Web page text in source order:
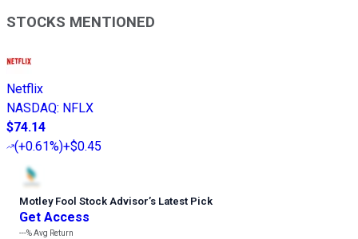
STOCKS MENTIONED
Netflix
NASDAQ: NFLX
$74.14
(+0.61%)+$0.45
Motley Fool Stock Advisor’s Latest Pick
Get Access
---%Avg Return